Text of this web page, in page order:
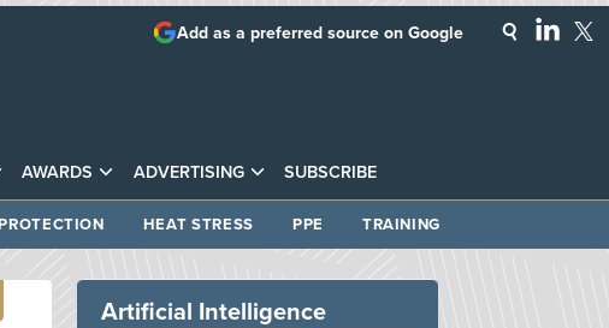
AWARDS ADVERTISING SUBSCRIBE
Add as a preferred source on Google
HEAT STRESS PPE TRAINING
Artificial Intelligence